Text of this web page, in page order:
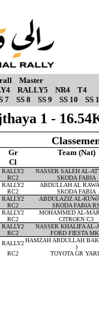
Master
RALLY5 NR4
T4
7 SS 8 SS 9 SS 10 SS
1 -
Gr Team (Nat)
Cl
RALLY2 NASSER SALEH AL-
RC2 SKODA FABIA
RALLY2 ABDULLAH AL
RC2 SKODA FABIA
RALLY2 ABDULAZIZ AL-
RC2 SKODA FABIA RS
RALLY2 MOHAMMED AL-
RC2 CITROEN C3
RALLY2 NASSER KHALIFA AL-
RC2 FORD FIESTA
RALLY2HAMZAH ABDULLAH
)
RC2 TOYOTA GR